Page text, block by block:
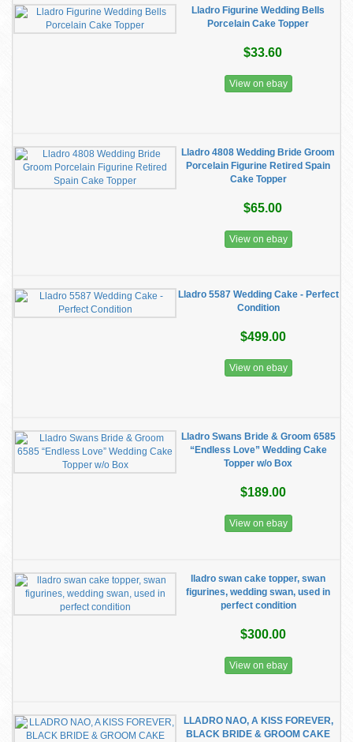
Lladro Figurine Wedding Bells
Porcelain Cake Topper
$33.60
View on ebay
Lladro 4808 Wedding Bride Groom
Porcelain Figurine Retired Spain
Cake Topper
$65.00
View on ebay
Lladro 5587 Wedding Cake - Perfect
Condition
$499.00
View on ebay
Lladro Swans Bride & Groom 6585
“Endless Love” Wedding Cake
Topper w/o Box
$189.00
View on ebay
lladro swan cake topper, swan
figurines, wedding swan, used in
perfect condition
$300.00
View on ebay
LLADRO NAO, A KISS FOREVER,
BLACK BRIDE & GROOM CAKE